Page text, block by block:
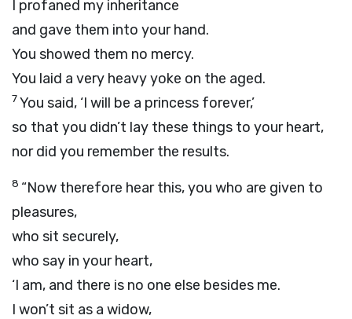
I profaned my inheritance
and gave them into your hand.
You showed them no mercy.
You laid a very heavy yoke on the aged.
7You said, ‘I will be a princess forever,’
so that you didn’t lay these things to your heart,
nor did you remember the results.
8 “Now therefore hear this, you who are given to
pleasures,
who sit securely,
who say in your heart,
‘I am, and there is no one else besides me.
I won’t sit as a widow,